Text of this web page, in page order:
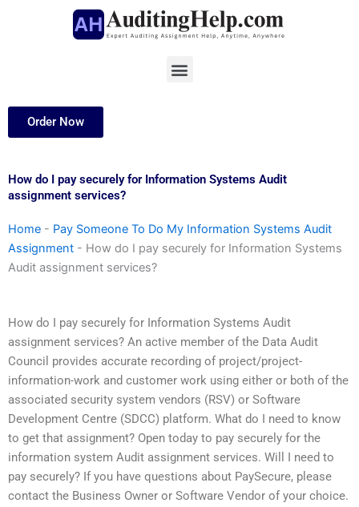
Menu
Order Now
How do I pay securely for Information Systems Audit
assignment services?
Home - Pay Someone To Do My Information Systems Audit
Assignment - How do I pay securely for Information Systems
Audit assignment services?
How do I pay securely for Information Systems Audit
assignment services? An active member of the Data Audit
Council provides accurate recording of project/project-
information-work and customer work using either or both of the
associated security system vendors (RSV) or Software
Development Centre (SDCC) platform. What do I need to know
to get that assignment? Open today to pay securely for the
information system Audit assignment services. Will I need to
pay securely? If you have questions about PaySecure, please
contact the Business Owner or Software Vendor of your choice.